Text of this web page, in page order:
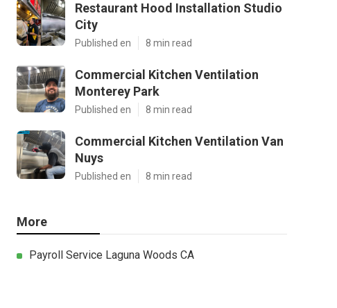
Restaurant Hood Installation Studio
City
Published en 8 min read
Commercial Kitchen Ventilation
Monterey Park
Published en 8 min read
Commercial Kitchen Ventilation Van
Nuys
Published en 8 min read
More
Payroll Service Laguna Woods CA